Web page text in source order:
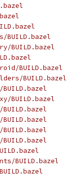
BUILD.bazel
BUILD.bazel
BUILD.bazel
BUILD.bazel
BUILD.bazel